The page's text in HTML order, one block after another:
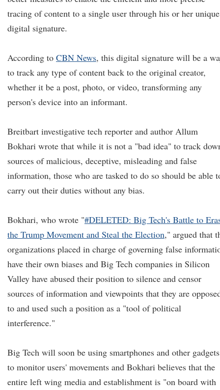
tracing of content to a single user through his or her unique
digital signature.
According to CBN News, this digital signature will be a
to track any type of content back to the original creator,
whether it be a post, photo, or video, transforming any
person's device into an informant.
Breitbart investigative tech reporter and author Allum
Bokhari wrote that while it is not a "bad idea" to track
sources of malicious, deceptive, misleading and false
information, those who are tasked to do so should be able
carry out their duties without any bias.
Bokhari, who wrote "#DELETED: Big Tech's Battle to
the Trump Movement and Steal the Election," argued that
organizations placed in charge of governing false
have their own biases and Big Tech companies in Silicon
Valley have abused their position to silence and censor
sources of information and viewpoints that they are
to and used such a position as a "tool of political
interference."
Big Tech will soon be using smartphones and other gadgets
to monitor users' movements and Bokhari believes that the
entire left wing media and establishment is "on board with